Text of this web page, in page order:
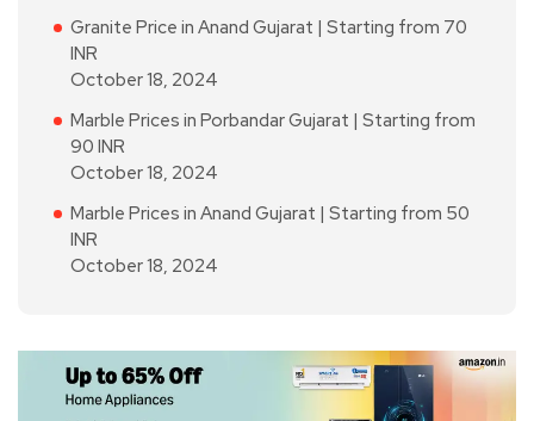
Granite Price in Anand Gujarat | Starting from 70
INR
October 18, 2024
Marble Prices in Porbandar Gujarat | Starting from
90 INR
October 18, 2024
Marble Prices in Anand Gujarat | Starting from 50
INR
October 18, 2024